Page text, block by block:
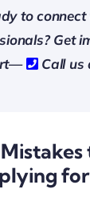
to
Get
Call